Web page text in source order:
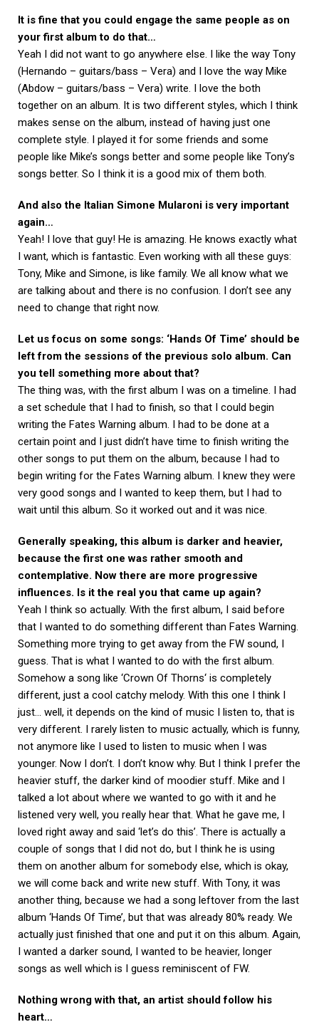
It is fine that you could engage the same people as on
your first album to do that…
Yeah I did not want to go anywhere else. I like the way Tony
(Hernando – guitars/bass – Vera) and I love the way Mike
(Abdow – guitars/bass – Vera) write. I love the both
together on an album. It is two different styles, which I think
makes sense on the album, instead of having just one
complete style. I played it for some friends and some
people like Mike’s songs better and some people like Tony’s
songs better. So I think it is a good mix of them both.
And also the Italian Simone Mularoni is very important
again…
Yeah! I love that guy! He is amazing. He knows exactly what
I want, which is fantastic. Even working with all these guys:
Tony, Mike and Simone, is like family. We all know what we
are talking about and there is no confusion. I don’t see any
need to change that right now.
Let us focus on some songs: ‘Hands Of Time’ should be
left from the sessions of the previous solo album. Can
you tell something more about that?
The thing was, with the first album I was on a timeline. I had
a set schedule that I had to finish, so that I could begin
writing the Fates Warning album. I had to be done at a
certain point and I just didn’t have time to finish writing the
other songs to put them on the album, because I had to
begin writing for the Fates Warning album. I knew they were
very good songs and I wanted to keep them, but I had to
wait until this album. So it worked out and it was nice.
Generally speaking, this album is darker and heavier,
because the first one was rather smooth and
contemplative. Now there are more progressive
influences. Is it the real you that came up again?
Yeah I think so actually. With the first album, I said before
that I wanted to do something different than Fates Warning.
Something more trying to get away from the FW sound, I
guess. That is what I wanted to do with the first album.
Somehow a song like ‘Crown Of Thorns‘ is completely
different, just a cool catchy melody. With this one I think I
just… well, it depends on the kind of music I listen to, that is
very different. I rarely listen to music actually, which is funny,
not anymore like I used to listen to music when I was
younger. Now I don’t. I don’t know why. But I think I prefer the
heavier stuff, the darker kind of moodier stuff. Mike and I
talked a lot about where we wanted to go with it and he
listened very well, you really hear that. What he gave me, I
loved right away and said ‘let’s do this’. There is actually a
couple of songs that I did not do, but I think he is using
them on another album for somebody else, which is okay,
we will come back and write new stuff. With Tony, it was
another thing, because we had a song leftover from the last
album ‘Hands Of Time’, but that was already 80% ready. We
actually just finished that one and put it on this album. Again,
I wanted a darker sound, I wanted to be heavier, longer
songs as well which is I guess reminiscent of FW.
Nothing wrong with that, an artist should follow his
heart…